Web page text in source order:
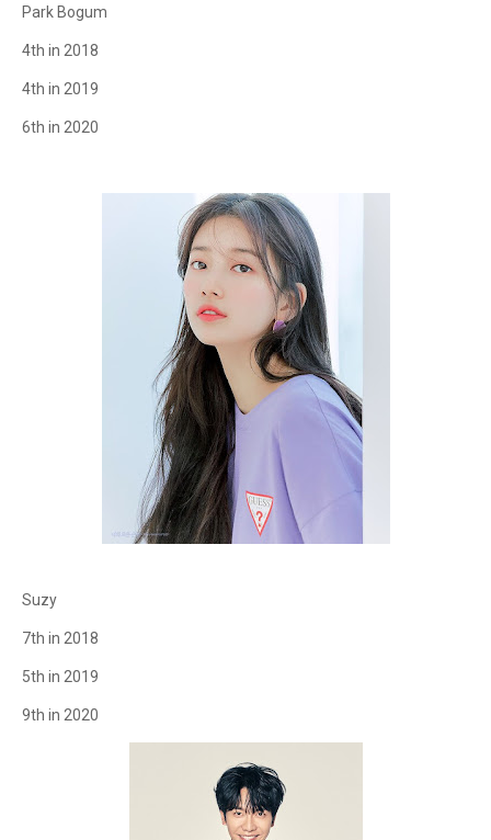
Park Bogum
4th in 2018
4th in 2019
6th in 2020
Suzy
7th in 2018
5th in 2019
9th in 2020